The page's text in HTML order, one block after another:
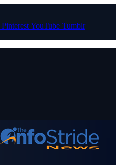
PinterestYouTube Tumblr